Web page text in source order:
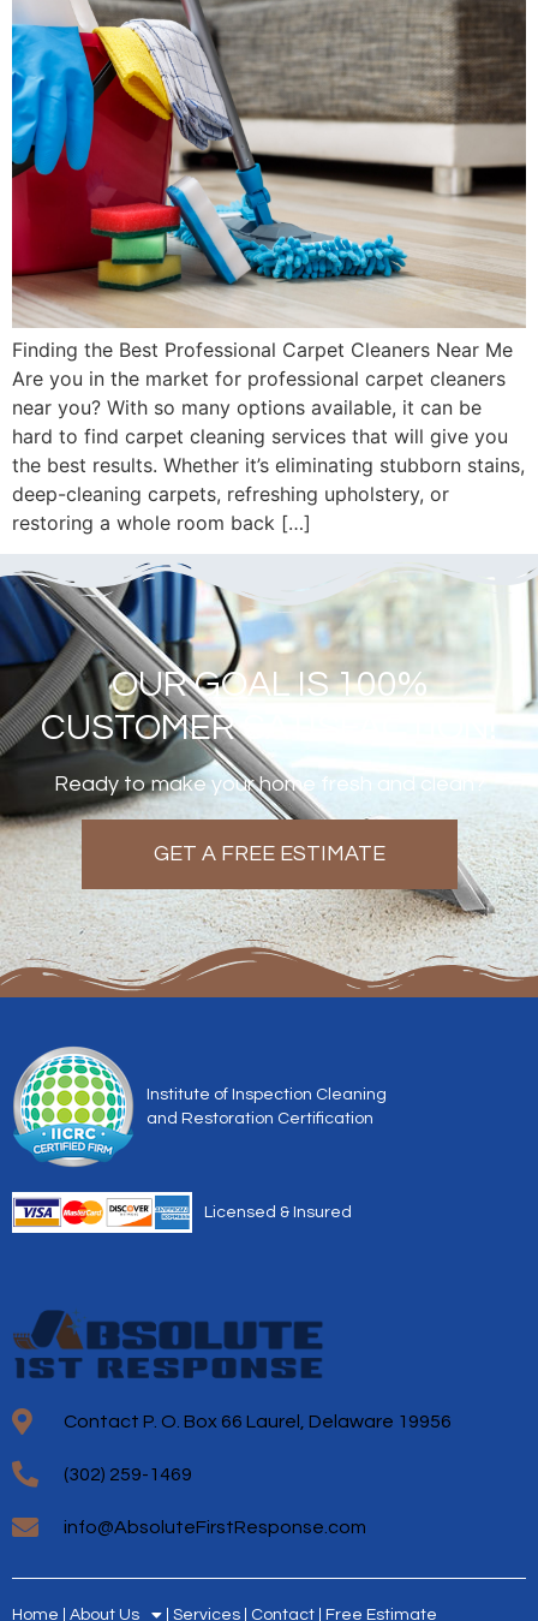
Finding the Best Professional Carpet Cleaners Near Me
Are you in the market for professional carpet cleaners
near you? With so many options available, it can be
hard to find carpet cleaning services that will give you
the best results. Whether it’s eliminating stubborn stains,
deep-cleaning carpets, refreshing upholstery, or
restoring a whole room back […]
OUR GOAL IS 100%
CUSTOMER SATISFACTION!
Ready to make your home fresh and clean?
GET A FREE ESTIMATE
Institute of Inspection Cleaning
and Restoration Certification
Licensed & Insured
Contact P. O. Box 66 Laurel, Delaware 19956
(302) 259-1469
info@AbsoluteFirstResponse.com
Home About Us Services Contact Free Estimate